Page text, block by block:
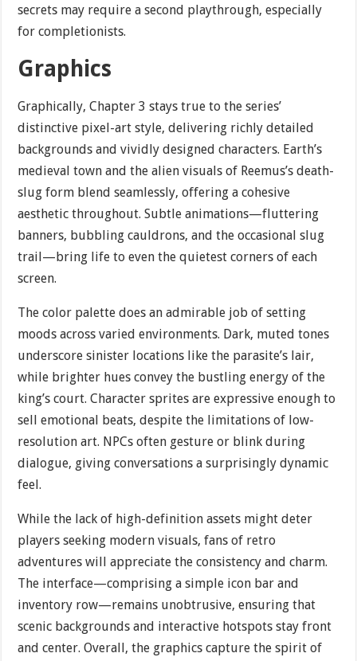
secrets may require a second playthrough, especially
for completionists.
Graphics
Graphically, Chapter 3 stays true to the series’
distinctive pixel-art style, delivering richly detailed
backgrounds and vividly designed characters. Earth’s
medieval town and the alien visuals of Reemus’s death-
slug form blend seamlessly, offering a cohesive
aesthetic throughout. Subtle animations—fluttering
banners, bubbling cauldrons, and the occasional slug
trail—bring life to even the quietest corners of each
screen.
The color palette does an admirable job of setting
moods across varied environments. Dark, muted tones
underscore sinister locations like the parasite’s lair,
while brighter hues convey the bustling energy of the
king’s court. Character sprites are expressive enough to
sell emotional beats, despite the limitations of low-
resolution art. NPCs often gesture or blink during
dialogue, giving conversations a surprisingly dynamic
feel.
While the lack of high-definition assets might deter
players seeking modern visuals, fans of retro
adventures will appreciate the consistency and charm.
The interface—comprising a simple icon bar and
inventory row—remains unobtrusive, ensuring that
scenic backgrounds and interactive hotspots stay front
and center. Overall, the graphics capture the spirit of